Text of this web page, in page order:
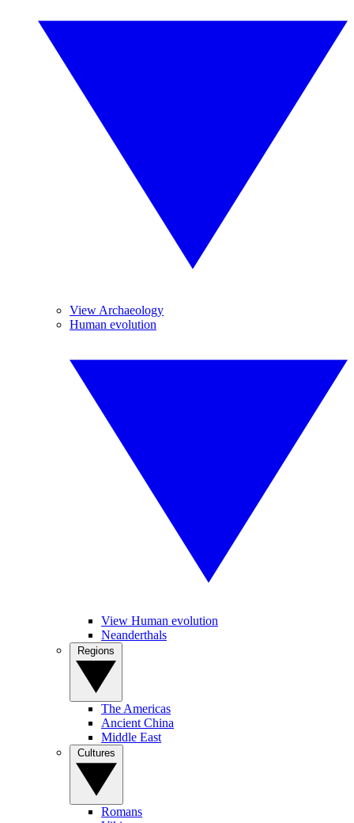
View Archaeology
Human evolution
View Human evolution
Neanderthals
The Americas
Ancient China
Middle East
Romans